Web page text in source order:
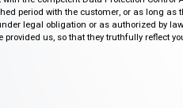
period with the customer, or as long as
legal obligation or as authorized by
us, so that they truthfully reflect